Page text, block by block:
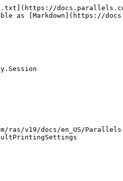
as [Markdown](https://
v19/docs/en_US/Parallels-